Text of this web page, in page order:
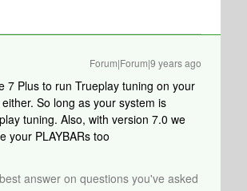
Forum|Forum|9 years ago
7 Plus to run Trueplay tuning on your
So long as your system is
tuning. Also, with version 7.0 we
your PLAYBARs too
answer on questions you've asked